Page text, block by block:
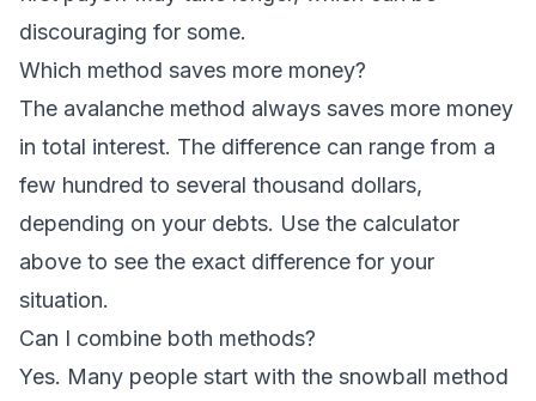
discouraging for some.
Which method saves more money?
The avalanche method always saves more money
in total interest. The difference can range from a
few hundred to several thousand dollars,
depending on your debts. Use the calculator
above to see the exact difference for your
situation.
Can I combine both methods?
Yes. Many people start with the snowball method